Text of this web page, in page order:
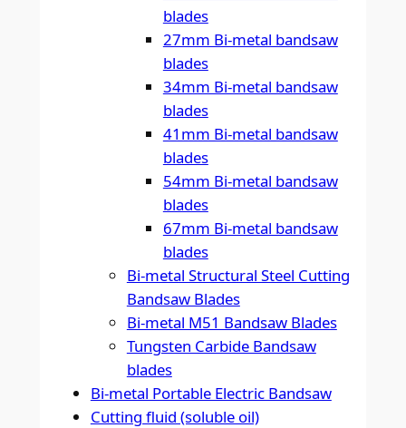
blades
27mm Bi-metal bandsaw
blades
34mm Bi-metal bandsaw
blades
41mm Bi-metal bandsaw
blades
54mm Bi-metal bandsaw
blades
67mm Bi-metal bandsaw
blades
Bi-metal Structural Steel Cutting
Bandsaw Blades
Bi-metal M51 Bandsaw Blades
Tungsten Carbide Bandsaw
blades
Bi-metal Portable Electric Bandsaw
Cutting fluid (soluble oil)